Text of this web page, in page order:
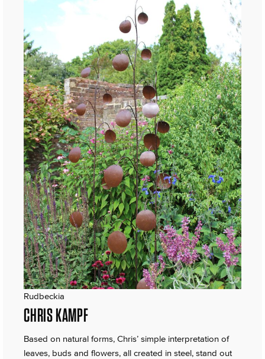
Rudbeckia
CHRIS KAMPF
Based on natural forms, Chris’ simple interpretation of
leaves, buds and flowers, all created in steel, stand out